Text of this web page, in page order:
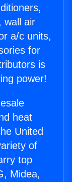
wall air
a/c units,
for
is
power!
heat
United
of
top
Midea,